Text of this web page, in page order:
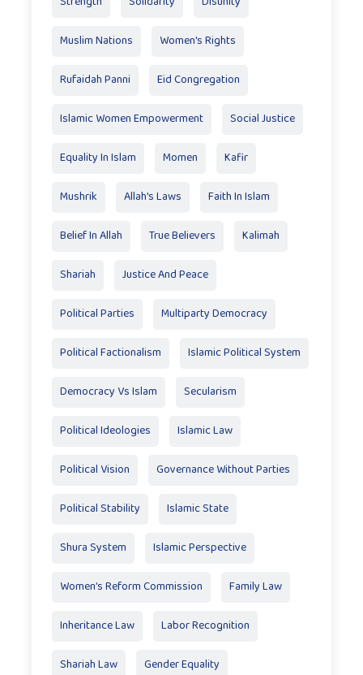
Muslim Nations Women's Rights
Rufaidah Panni Eid Congregation
Islamic Women Empowerment Social Justice
Equality In Islam Momen Kafir
Mushrik Allah's Laws Faith In Islam
Belief In Allah True Believers Kalimah
Shariah Justice And Peace
Political Parties Multiparty Democracy
Political Factionalism Islamic Political System
Democracy Vs Islam Secularism
Political Ideologies Islamic Law
Political Vision Governance Without Parties
Political Stability Islamic State
Shura System Islamic Perspective
Women’s Reform Commission Family Law
Inheritance Law Labor Recognition
Shariah Law Gender Equality